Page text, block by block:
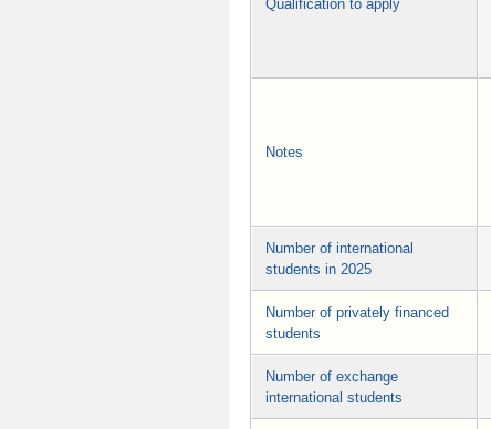
Qualification to apply
Notes
Number of international
students in 2025
Number of privately financed
students
Number of exchange
international students